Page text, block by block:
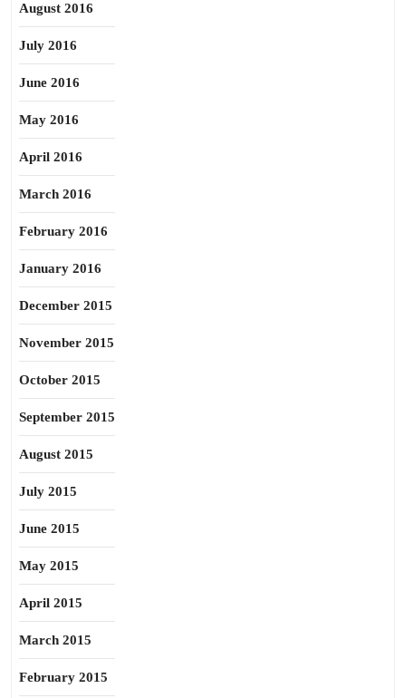
August 2016
July 2016
June 2016
May 2016
April 2016
March 2016
February 2016
January 2016
December 2015
November 2015
October 2015
September 2015
August 2015
July 2015
June 2015
May 2015
April 2015
March 2015
February 2015